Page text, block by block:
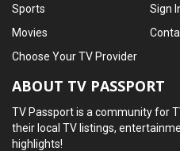
Sports
Movies
Sign
Choose Your TV Provider
ABOUT TV PASSPORT
TV Passport is a community for
their local TV listings,
highlights!